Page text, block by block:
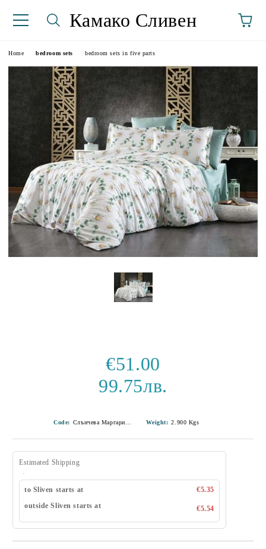
Камако Сливен
Home bedroom sets bedroom sets in five parts
€51.00
99.75лв.
Code: Weight: 2.900 Kgs
Estimated Shipping
to Sliven starts at
€5.35
outside Sliven starts at
€5.54